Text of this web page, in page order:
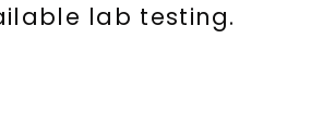
lab testing.